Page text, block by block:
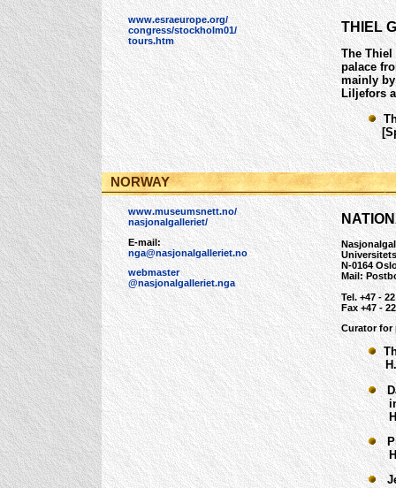
www.esraeurope.org/
congress/stockholm01/
tours.htm
THIEL
The
palace
mainly
Liljefors
NORWAY
www.museumsnett.no/
nasjonalgalleriet/
E-mail:
nga@nasjonalgalleriet.no
webmaster
@nasjonalgalleriet.nga
N-0164
Mail:
Tel. +47 -
Fax +47 -
Curator for
H.
in
H.
H.